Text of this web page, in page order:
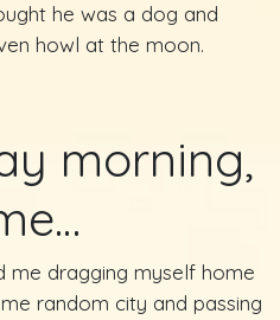
he was a dog and
howl at the moon.
morning,
me dragging myself home
random city and passing